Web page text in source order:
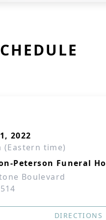
2022
(Eastern time)
Peterson Funeral
Boulevard
DIRECTIONS